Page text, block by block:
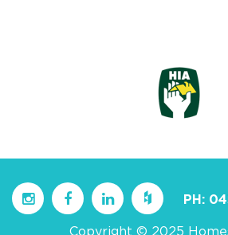
PH:
Copyright © 2025